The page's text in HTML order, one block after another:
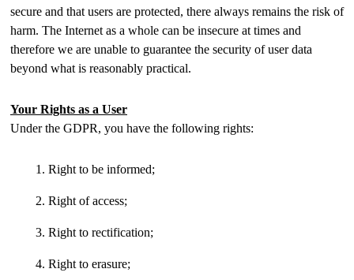
secure and that users are protected, there always remains the risk of
harm. The Internet as a whole can be insecure at times and
therefore we are unable to guarantee the security of user data
beyond what is reasonably practical.
Your Rights as a User
Under the GDPR, you have the following rights:
Right to be informed;
Right of access;
Right to rectification;
Right to erasure;